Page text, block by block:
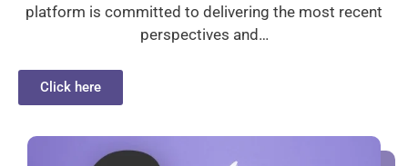
platform is committed to delivering the most recent
perspectives and…
Click here